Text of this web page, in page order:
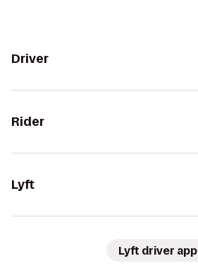
Driver
Rider
Lyft
Lyft driver app